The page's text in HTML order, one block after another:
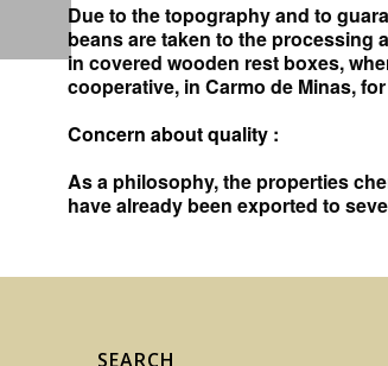
Due to the topography and to
beans are taken to the processing
in covered wooden rest boxes,
cooperative, in Carmo de Minas,
Concern about quality :
As a philosophy, the properties
have already been exported to
SEARCH